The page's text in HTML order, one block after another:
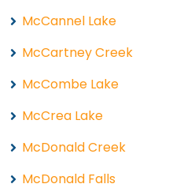
McCannel Lake
McCartney Creek
McCombe Lake
McCrea Lake
McDonald Creek
McDonald Falls